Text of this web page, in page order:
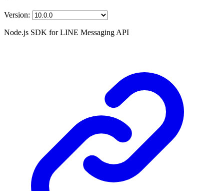
Version:
Node.js SDK for LINE Messaging API